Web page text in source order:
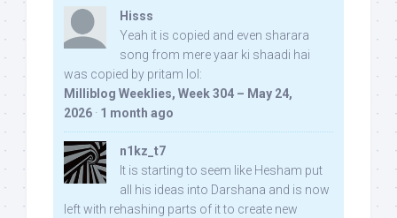
Hisss
Yeah it is copied and even sharara
song from mere yaar ki shaadi hai
was copied by pritam lol:
Milliblog Weeklies, Week 304 – May 24,
2026 · 1 month ago
n1kz_t7
It is starting to seem like Hesham put
all his ideas into Darshana and is now
left with rehashing parts of it to create new